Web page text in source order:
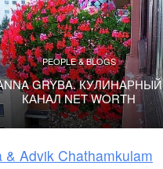
PEOPLE & BLOGS
GRYBA. КУЛИНАРНЫЙ
КАНАЛ NET WORTH
& Advik Chathamkulam